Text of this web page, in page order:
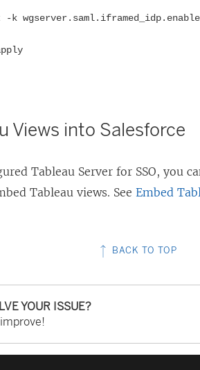
k
Views into Salesforce
Tableau Server for SSO, you
Tableau views. SeeEmbed
BACK TO TOP
YOUR ISSUE?